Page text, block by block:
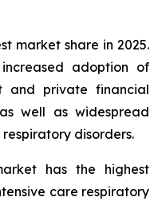
market share in 2025.
adoption of
and private financial
well as widespread
disorders.
has the highest
care respiratory